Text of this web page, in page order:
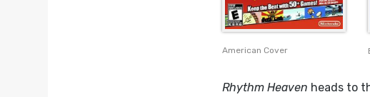
American Cover
Rhythm Heaven heads to